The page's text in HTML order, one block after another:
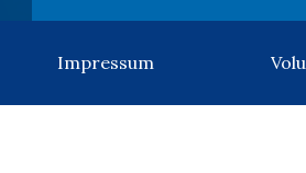
Impressum